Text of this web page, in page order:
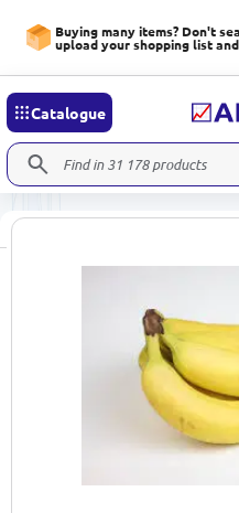
Buying many items? Don't
upload your shopping list
Catalogue